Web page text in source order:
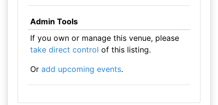
Admin Tools
If you own or manage this venue, please
take direct control of this listing.
Or add upcoming events.